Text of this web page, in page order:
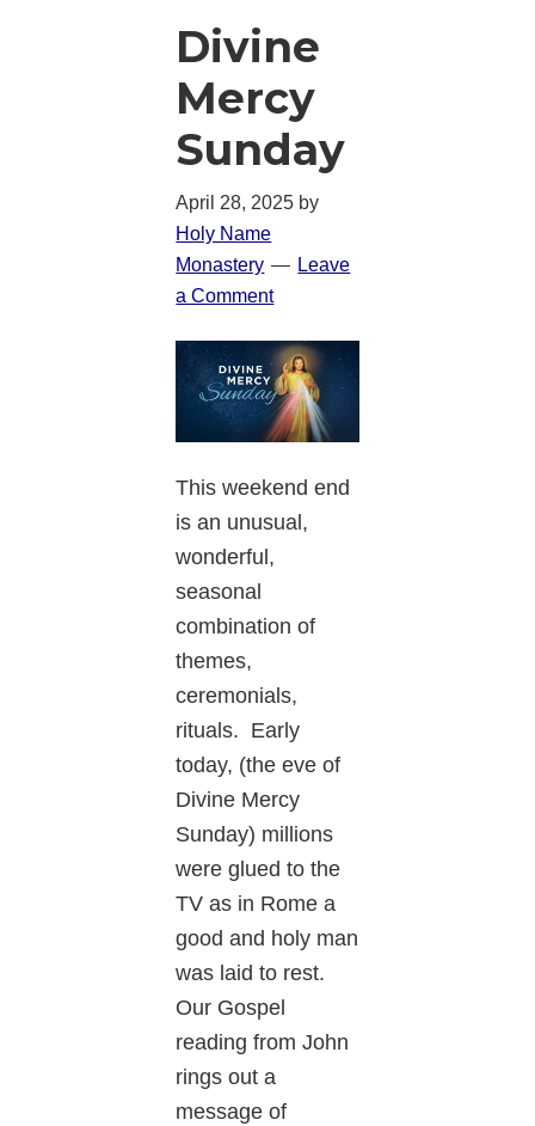
Divine
Mercy
Sunday
April 28, 2025 by
Holy Name
Monastery
Leave
a Comment
This weekend end
is an unusual,
wonderful,
seasonal
combination of
themes,
ceremonials,
rituals. Early
today, (the eve of
Divine Mercy
Sunday) millions
were glued to the
TV as in Rome a
good and holy man
was laid to rest.
Our Gospel
reading from John
rings out a
message of